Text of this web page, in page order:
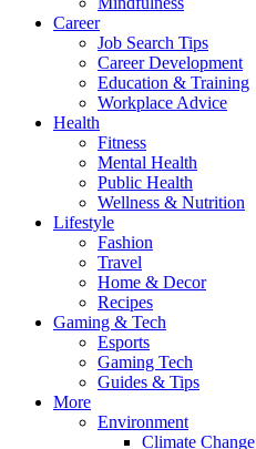
Career
Job Search Tips
Career Development
Education & Training
Workplace Advice
Health
Fitness
Mental Health
Public Health
Wellness & Nutrition
Lifestyle
Fashion
Travel
Home & Decor
Recipes
Gaming & Tech
Esports
Gaming Tech
Guides & Tips
More
Environment
Climate Change